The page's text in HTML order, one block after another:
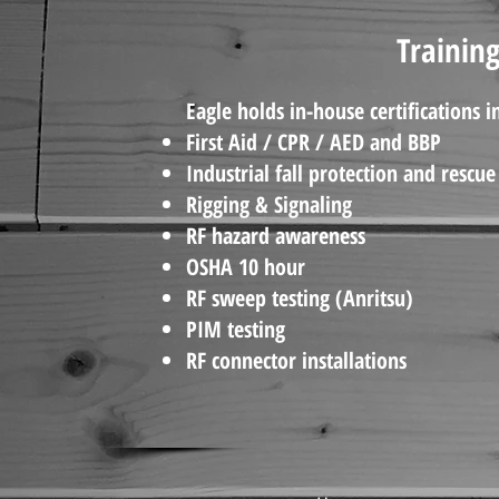
Eagle holds in-house certifications
First Aid / CPR / AED and BBP
Industrial fall protection and rescue
Rigging & Signaling
RF hazard awareness
OSHA 10 hour
RF sweep testing (Anritsu)
PIM testing
RF connector installations